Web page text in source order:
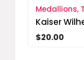
Medallions,
Kaiser
$20.00